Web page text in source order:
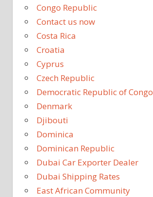
Congo Republic
Contact us now
Costa Rica
Croatia
Cyprus
Czech Republic
Democratic Republic of Congo
Denmark
Djibouti
Dominica
Dominican Republic
Dubai Car Exporter Dealer
Dubai Shipping Rates
East African Community